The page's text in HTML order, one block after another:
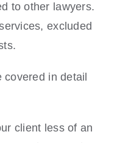
to other lawyers.
excluded
in detail
client less of an